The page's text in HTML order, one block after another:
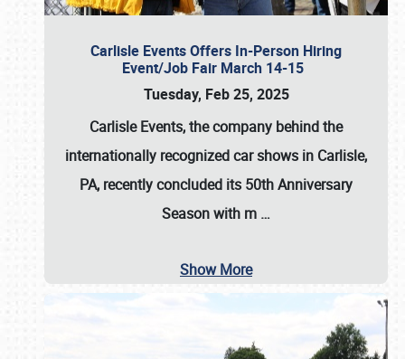
Carlisle Events Offers In-Person Hiring
Event/Job Fair March 14-15
Tuesday, Feb 25, 2025
Carlisle Events, the company behind the
internationally recognized car shows in Carlisle,
PA, recently concluded its 50th Anniversary
Season with m …
Show More